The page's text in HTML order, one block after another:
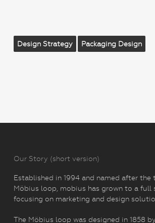
Design Strategy Packaging Design
Our Story (short version)
Established in 1994 and named after
Möbius loop, mobius has grown to a full
focusing on marketing and design
The Möbius loop was designed in 1858